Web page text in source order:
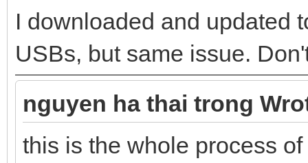
I downloaded and updated
USBs, but same issue.
nguyen ha thai trong
this is the whole process